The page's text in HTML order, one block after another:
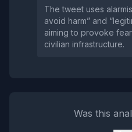
The tweet uses
avoid harm” and
aiming to provoke
civilian infrastructure.
Was this